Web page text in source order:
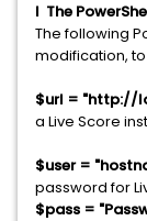
I The
The following
modification,
$url = "http://
a Live Score
$user =
password for
$pass =